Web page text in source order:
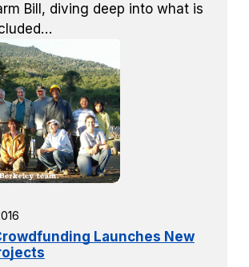
Bill, diving deep into what is
Launches New